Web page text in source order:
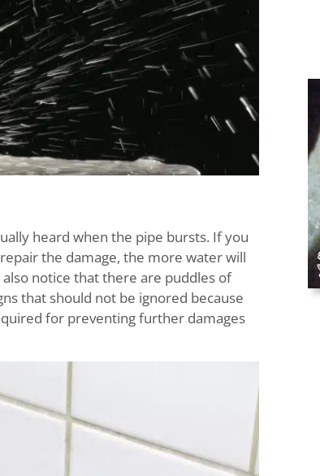
heard when the pipe bursts. If you
the damage, the more water will
notice that there are puddles of
that should not be ignored because
for preventing further damages